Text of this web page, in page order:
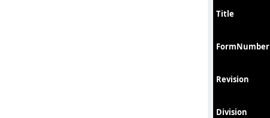
Title
FormNumber
Revision
Division